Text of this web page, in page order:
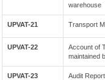
warehouse
UPVAT-21 Transport
UPVAT-22
Account of
maintained
UPVAT-23 Audit